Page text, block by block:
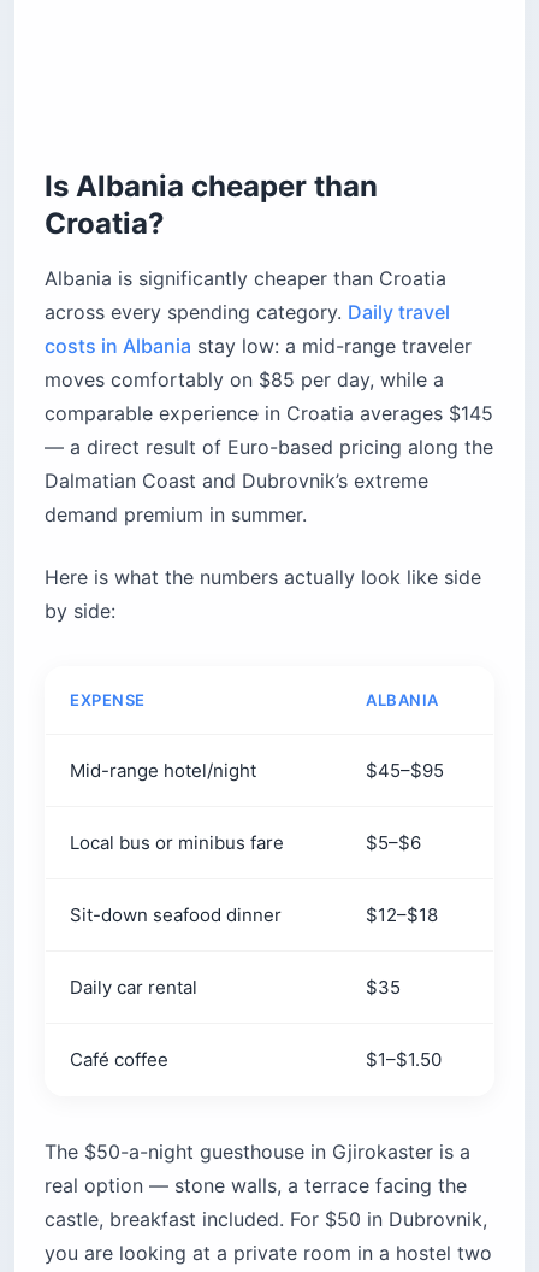
Is Albania cheaper than
Croatia?
Albania is significantly cheaper than Croatia
across every spending category. Daily travel
costs in Albania stay low: a mid-range traveler
moves comfortably on $85 per day, while a
comparable experience in Croatia averages $145
— a direct result of Euro-based pricing along the
Dalmatian Coast and Dubrovnik’s extreme
demand premium in summer.
Here is what the numbers actually look like side
by side:
EXPENSE ALBANIA
Mid-range hotel/night $45–$95
Local bus or minibus fare $5–$6
Sit-down seafood dinner $12–$18
Daily car rental $35
Café coffee $1–$1.50
The $50-a-night guesthouse in Gjirokaster is a
real option — stone walls, a terrace facing the
castle, breakfast included. For $50 in Dubrovnik,
you are looking at a private room in a hostel two